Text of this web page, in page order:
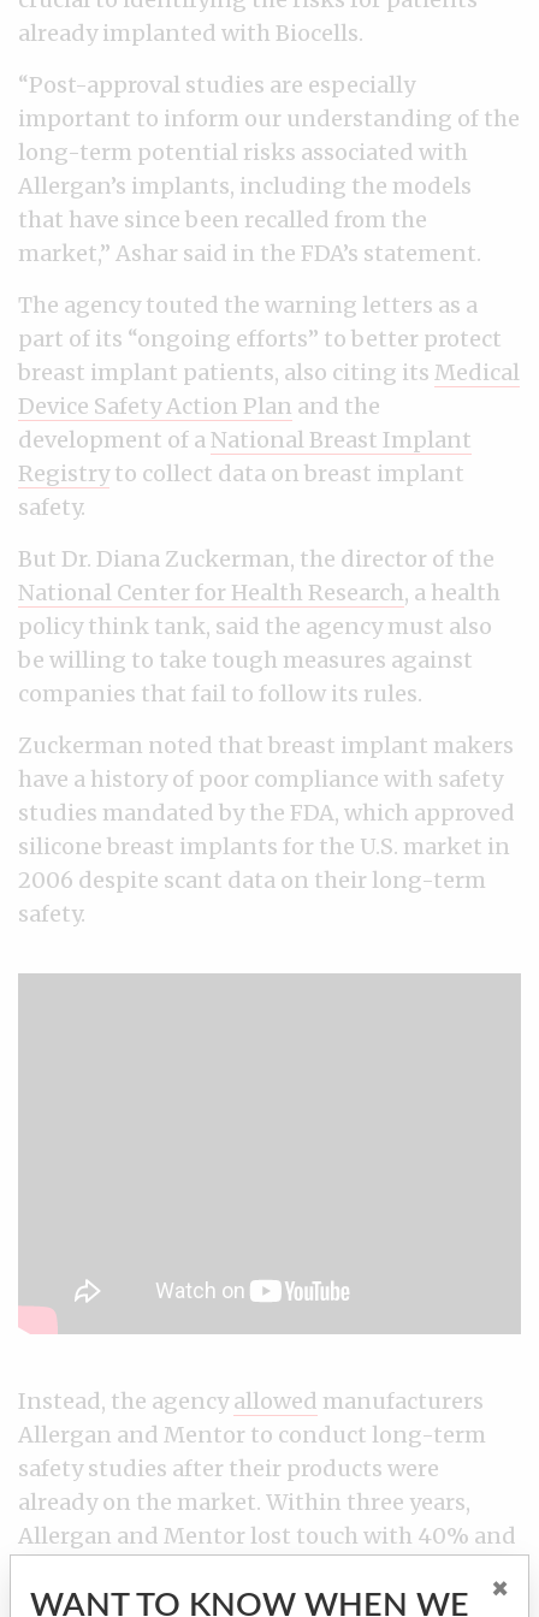
already implanted with Biocells.
“Post-approval studies are especially
important to inform our understanding of the
long-term potential risks associated with
Allergan’s implants, including the models
that have since been recalled from the
market,” Ashar said in the FDA’s statement.
The agency touted the warning letters as a
part of its “ongoing efforts” to better protect
breast implant patients, also citing its Medical
Device Safety Action Plan and the
development of aNational Breast Implant
Registryto collect data on breast implant
safety.
But Dr. Diana Zuckerman, the director of the
National Center for Health Research, a health
policy think tank, said the agency must also
be willing to take tough measures against
companies that fail to follow its rules.
Zuckerman noted that breast implant makers
have a history of poor compliance with safety
studies mandated by the FDA, which approved
silicone breast implants for the U.S. market in
2006 despite scant data on their long-term
safety.
Instead, the agencyallowed manufacturers
Allergan and Mentor to conduct long-term
safety studies after their products were
already on the market. Within three years,
Allergan and Mentor lost touch with 40% and
sections of these post-approval studies,
WANT TO KNOW WHEN WE
×